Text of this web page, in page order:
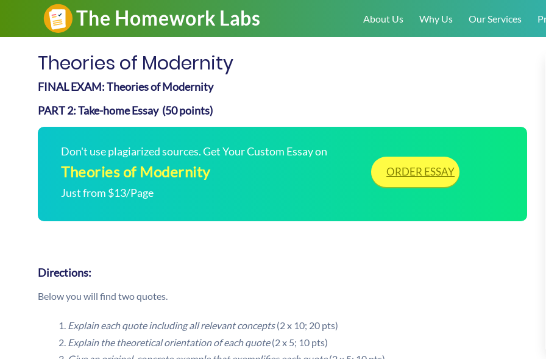
About Us Why Us Our Services
Theories of Modernity
FINAL EXAM: Theories of Modernity
PART 2: Take-home Essay (50 points)
Don't use plagiarized sources. Get Your Custom Essay on
Theories of Modernity
Just from $13/Page
ORDER ESSAY
Directions:
Below you will find two quotes.
Explain each quote including all relevant concepts(2 x 10; 20 pts)
Explain the theoretical orientation of each quote(2 x 5; 10 pts)